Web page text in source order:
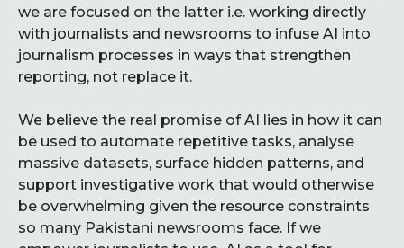
we are focused on the latter i.e. working directly
with journalists and newsrooms to infuse AI into
journalism processes in ways that strengthen
reporting, not replace it.
We believe the real promise of AI lies in how it can
be used to automate repetitive tasks, analyse
massive datasets, surface hidden patterns, and
support investigative work that would otherwise
be overwhelming given the resource constraints
so many Pakistani newsrooms face. If we